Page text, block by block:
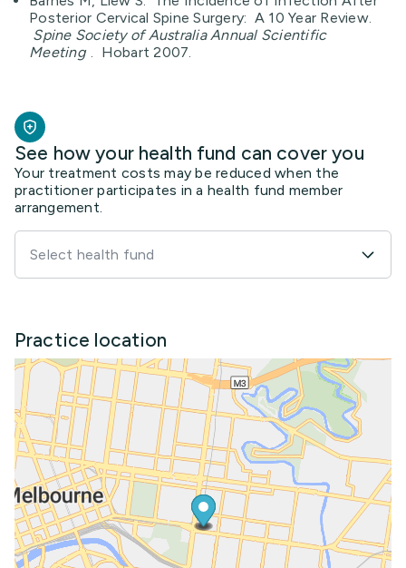
Posterior Cervical Spine Surgery: A 10 Year Review.
Spine Society of Australia Annual Scientific
Meeting . Hobart 2007.
See how your health fund can cover you
Your treatment costs may be reduced when the
practitioner participates in a health fund member
arrangement.
Select health fund
Practice location